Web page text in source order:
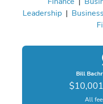
Leadership|
Bill
All